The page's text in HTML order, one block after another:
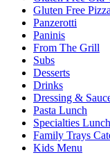
Gluten Free
Panzerotti
Paninis
From The Grill
Subs
Desserts
Drinks
Dressing &
Pasta Lunch
Specialties Lunch
Family Trays
Kids Menu